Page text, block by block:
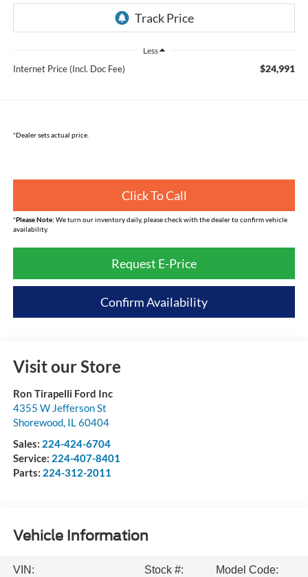
Less
Internet Price (Incl. Doc Fee) $24,991
*Dealer sets actual price.
Click To Call
*Please Note: We turn our inventory daily, please check with the dealer to confirm vehicle
availability.
Request E-Price
Confirm Availability
Visit our Store
Ron Tirapelli Ford Inc
4355 W Jefferson St
Shorewood, IL60404
Sales: 224-424-6704
Service: 224-407-8401
Parts: 224-312-2011
Vehicle Information
VIN:
Stock #:
Model Code: